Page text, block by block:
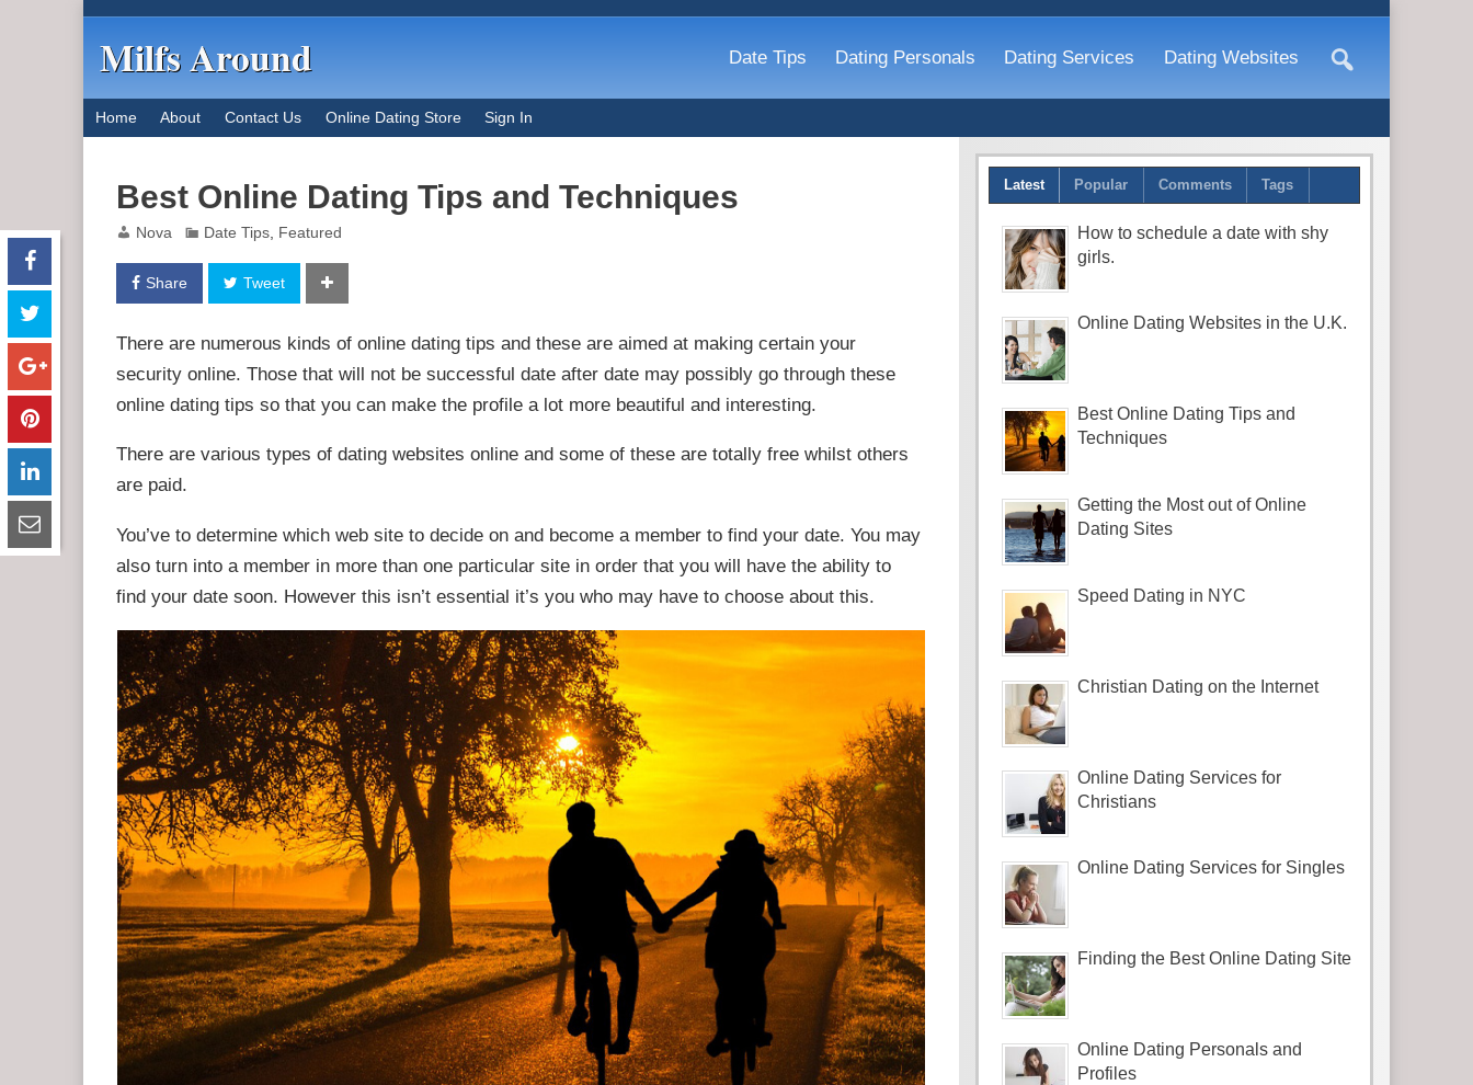
Milfs Around Date Tips Dating Personals Dating Services Dating Websites
Home About Contact Us Online Dating Store Sign In
Best Online Dating Tips and Techniques
Nova Date Tips Featured
Share Tweet
There are numerous kinds of online dating tips and these are aimed at making certain your
security online. Those that will not be successful date after date may possibly go through these
online dating tips so that you can make the profile a lot more beautiful and interesting.
There are various types of dating websites online and some of these are totally free whilst others
are paid.
You’ve to determine which web site to decide on and become a member to find your date. You may
also turn into a member in more than one particular site in order that you will have the ability to
find your date soon. However this isn’t essential it’s you who may have to choose about this.
Latest Popular Comments Tags
How to schedule a date with shy
girls.
Online Dating Websites in the U.K.
Best Online Dating Tips and
Techniques
Getting the Most out of Online
Dating Sites
Speed Dating in NYC
Christian Dating on the Internet
Online Dating Services for
Christians
Online Dating Services for Singles
Finding the Best Online Dating Site
Online Dating Personals and
Profiles